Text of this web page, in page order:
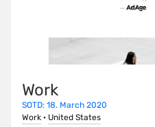
Work
SOTD: 18. March 2020
Work · United States